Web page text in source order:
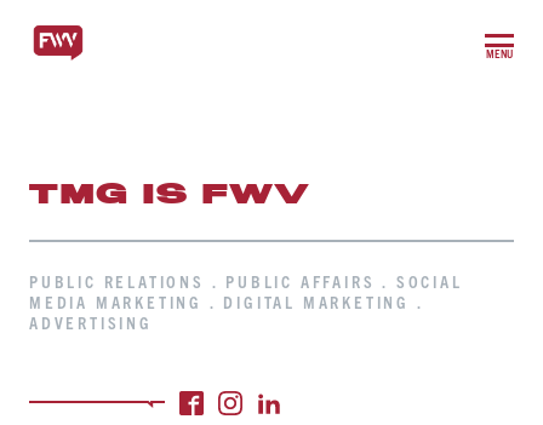
MENU
TMG IS FWV
PUBLIC RELATIONS . PUBLIC AFFAIRS . SOCIAL
MEDIA MARKETING . DIGITAL MARKETING .
ADVERTISING